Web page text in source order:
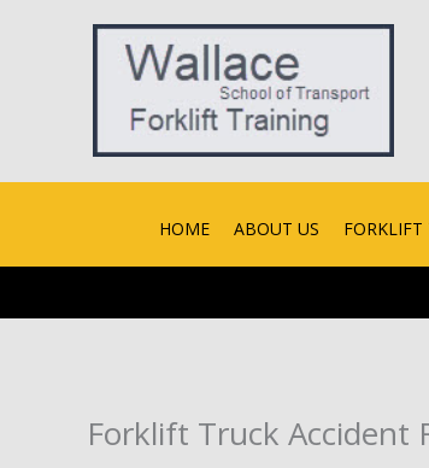
HOME ABOUT US
Forklift Truck Accident